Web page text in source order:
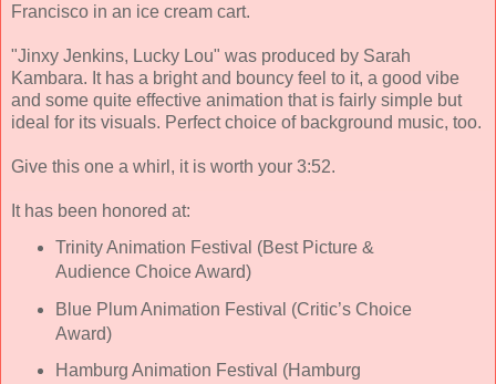
Francisco in an ice cream cart.
"Jinxy Jenkins, Lucky Lou" was produced by Sarah
Kambara. It has a bright and bouncy feel to it, a good vibe
and some quite effective animation that is fairly simple but
ideal for its visuals. Perfect choice of background music, too.
Give this one a whirl, it is worth your 3:52.
It has been honored at:
Trinity Animation Festival (Best Picture &
Audience Choice Award)
Blue Plum Animation Festival (Critic’s Choice
Award)
Hamburg Animation Festival (Hamburg